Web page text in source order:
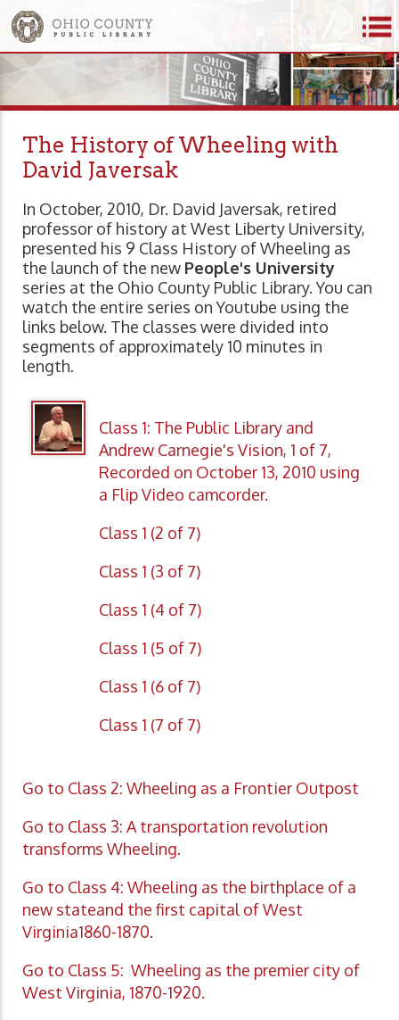
The History of Wheeling with
David Javersak
In October, 2010, Dr. David Javersak, retired
professor of history at West Liberty University,
presented his 9 Class History of Wheeling as
the launch of the new People's University
series at the Ohio County Public Library. You can
watch the entire series on Youtube using the
links below. The classes were divided into
segments of approximately 10 minutes in
length.
Class 1: The Public Library and
Andrew Carnegie's Vision, 1 of 7,
Recorded on October 13, 2010 using
a Flip Video camcorder.
Class 1 (2 of 7)
Class 1 (3 of 7)
Class 1 (4 of 7)
Class 1 (5 of 7)
Class 1 (6 of 7)
Class 1 (7 of 7)
Go to Class 2: Wheeling as a Frontier Outpost
Go to Class 3: A transportation revolution
transforms Wheeling.
Go to Class 4: Wheeling as the birthplace of a
new stateand the first capital of West
Virginia1860-1870.
Go to Class 5: Wheeling as the premier city of
West Virginia, 1870-1920.